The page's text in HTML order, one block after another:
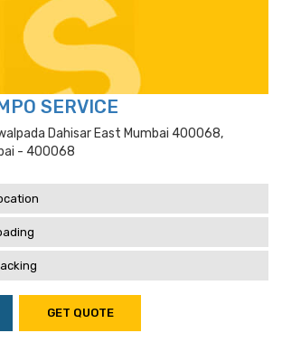
SERVICE
Dahisar East Mumbai 400068,
- 400068
GET QUOTE